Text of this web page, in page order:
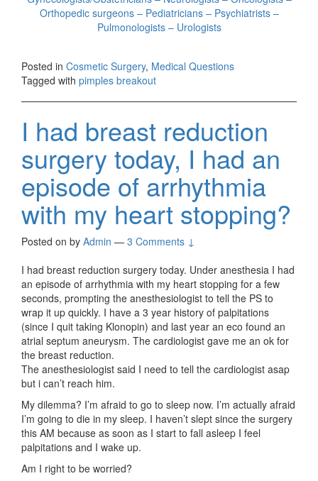
Orthopedic surgeons – Pediatricians – Psychiatrists –
Pulmonologists – Urologists
Posted in Cosmetic Surgery, Medical Questions
Tagged with pimples breakout
I had breast reduction
surgery today, I had an
episode of arrhythmia
with my heart stopping?
Posted on by Admin — 3 Comments ↓
I had breast reduction surgery today. Under anesthesia I had
an episode of arrhythmia with my heart stopping for a few
seconds, prompting the anesthesiologist to tell the PS to
wrap it up quickly. I have a 3 year history of palpitations
(since I quit taking Klonopin) and last year an eco found an
atrial septum aneurysm. The cardiologist gave me an ok for
the breast reduction.
The anesthesiologist said I need to tell the cardiologist asap
but i can’t reach him.
My dilemma? I’m afraid to go to sleep now. I’m actually afraid
I’m going to die in my sleep. I haven’t slept since the surgery
this AM because as soon as I start to fall asleep I feel
palpitations and I wake up.
Am I right to be worried?